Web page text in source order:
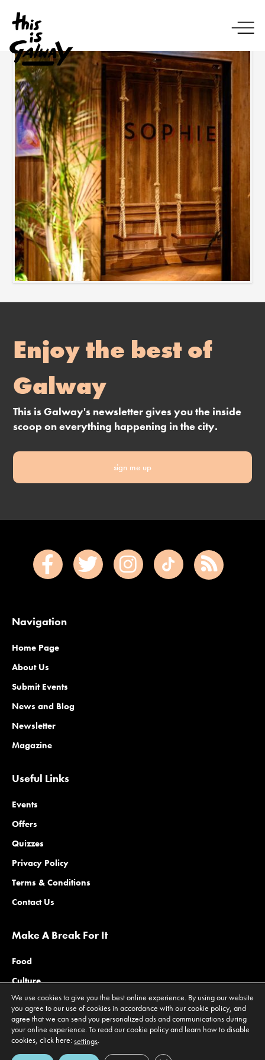
Enjoy the best of
Galway
This is Galway's newsletter gives you the inside
scoop on everything happening in the city.
sign me up
Navigation
Home Page
About Us
Submit Events
News and Blog
Newsletter
Magazine
Useful Links
Events
Offers
Quizzes
Privacy Policy
Terms & Conditions
Contact Us
Make A Break For It
Food
Culture
Family
Outdoors
Offers
We use cookies to give you the best online experience. By using our website
you agree to our use of cookies in accordance with our cookie policy, and
agree that we can send you personalized ads and communications during
your online experience. To read our cookie policy and learn how to disable
cookies, click here:settings.